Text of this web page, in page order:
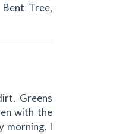
Tree,
Greens
with the
morning. I